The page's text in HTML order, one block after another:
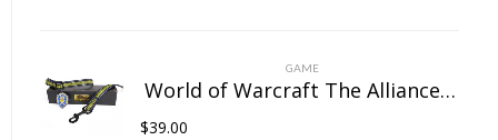
GAME
World of Warcraft The Alliance Pet Collar
$39.00